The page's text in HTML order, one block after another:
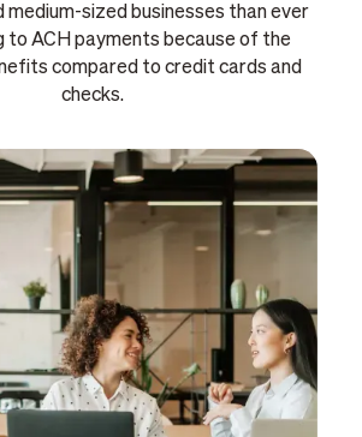
medium-sized businesses than ever
to ACH payments because of the
compared to credit cards and
checks.